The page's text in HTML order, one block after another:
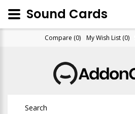
Compare (0) My Wish List (0)
Sound Cards